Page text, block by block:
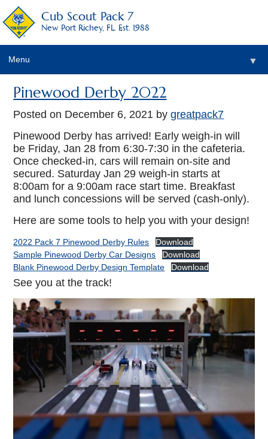
Cub Scout Pack 7
New Port Richey, FL. Est. 1988
Menu ▼
Pinewood Derby 2022
Posted on December 6, 2021 bygreatpack7
Pinewood Derby has arrived! Early weigh-in will
be Friday, Jan 28 from 6:30-7:30 in the cafeteria.
Once checked-in, cars will remain on-site and
secured. Saturday Jan 29 weigh-in starts at
8:00am for a 9:00am race start time. Breakfast
and lunch concessions will be served (cash-only).
Here are some tools to help you with your design!
2022 Pack 7 Pinewood Derby Rules
Download
Sample Pinewood Derby Car Designs
Download
Blank Pinewood Derby Design Template
Download
See you at the track!